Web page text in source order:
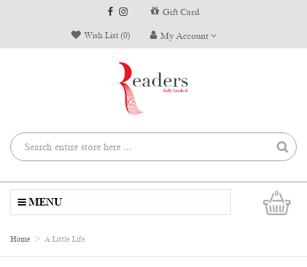
Gift Card
Wish List (0) My Account
0
MENU
Home A Little Life